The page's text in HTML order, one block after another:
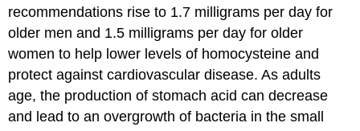
recommendations rise to 1.7 milligrams per day for
older men and 1.5 milligrams per day for older
women to help lower levels of homocysteine and
protect against cardiovascular disease. As adults
age, the production of stomach acid can decrease
and lead to an overgrowth of bacteria in the small